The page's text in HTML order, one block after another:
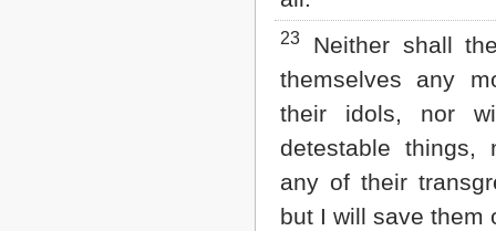
23
Neither shall
themselves any
their idols, nor
detestable things,
any of their
but I will save them